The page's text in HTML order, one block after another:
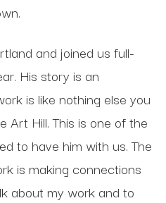
and joined us full-
His story is an
is like nothing else you
Art Hill. This is one of the
to have him with us. The
is making connections
about my work and to